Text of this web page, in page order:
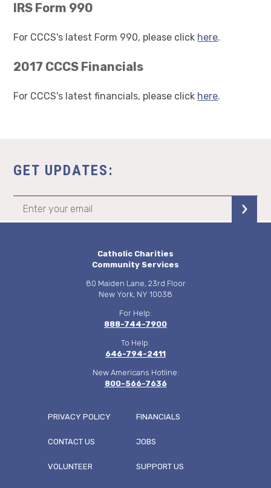
IRS Form 990
For CCCS's latest Form 990, please click here.
2017 CCCS Financials
For CCCS's latest financials, please click here.
GET UPDATES:
Catholic Charities
Community Services
80 Maiden Lane, 23rd Floor
New York, NY 10038
For Help:
888-744-7900
To Help:
646-794-2411
New Americans Hotline:
800-566-7636
FOOTER
PRIVACY POLICY FINANCIALS
CONTACT US JOBS
VOLUNTEER SUPPORT US